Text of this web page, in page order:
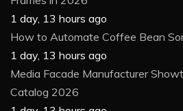
1 day, 13 hours ago
How to Automate Coffee Bean
1 day, 13 hours ago
Media Facade Manufacturer
Catalog 2026